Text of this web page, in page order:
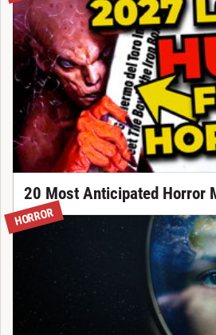
20 Most Anticipated Horror
HORROR